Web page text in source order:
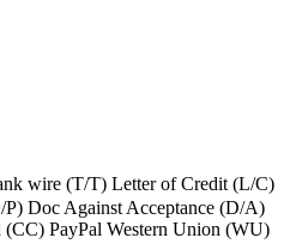
wire (T/T) Letter of Credit (L/C)
Doc Against Acceptance (D/A)
PayPal Western Union (WU)